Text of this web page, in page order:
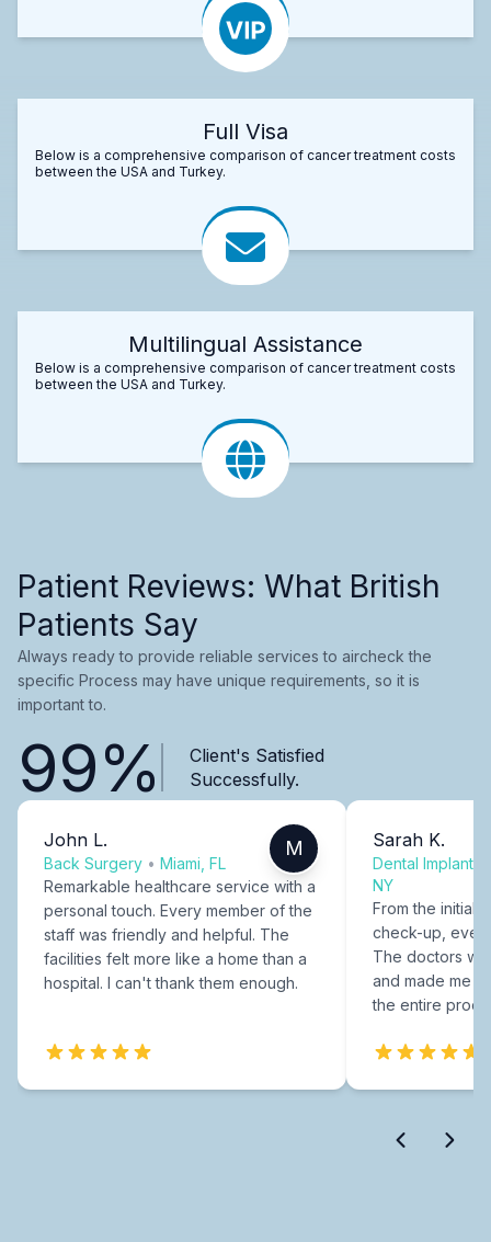
Full Visa
Below is a comprehensive comparison of cancer treatment costs
between the USA and Turkey.
Multilingual Assistance
Below is a comprehensive comparison of cancer treatment costs
between the USA and Turkey.
Patient Reviews: What British
Patients Say
Always ready to provide reliable services to aircheck the
specific Process may have unique requirements, so it is
important to.
99%
Client's Satisfied
Successfully.
John L.
Back Surgery • Miami, FL
M
Remarkable healthcare service with a
personal touch. Every member of the
staff was friendly and helpful. The
facilities felt more like a home than a
hospital. I can't thank them enough.
Sarah K.
Dental Implants
NY
From the initial
check-up,
The doctors
and made me
the entire